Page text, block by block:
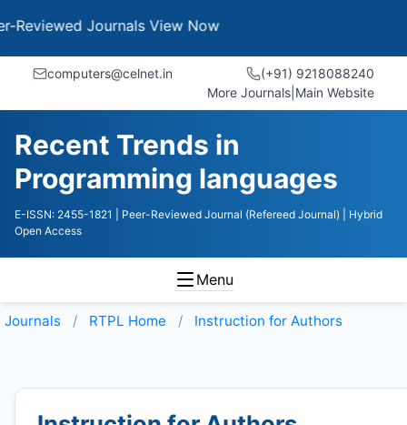
Journals View Now
computers@celnet.in
(+91) 9218088240
More Journals Main Website
Recent Trends in
Programming languages
E-ISSN: 2455-1821 | Peer-Reviewed Journal (Refereed Journal)
| Hybrid
Open Access
Menu
Journals RTPL Home Instruction for Authors